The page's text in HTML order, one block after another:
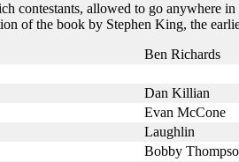
contestants, allowed to go anywhere
of the book by Stephen King, the
Ben Richards
Dan Killian
Evan McCone
Laughlin
Bobby